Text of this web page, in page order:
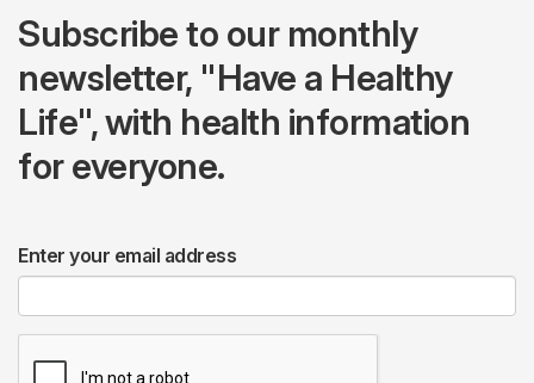
Subscribe to our monthly
newsletter, "Have a Healthy
Life", with health information
for everyone.
Enter your email address